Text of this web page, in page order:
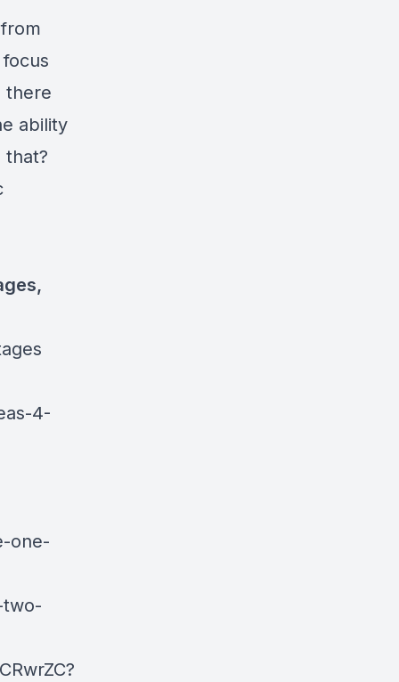
there
ability
4-
one-